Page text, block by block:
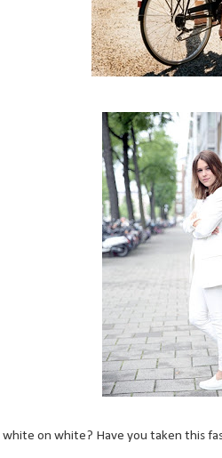
on white? Have you taken this